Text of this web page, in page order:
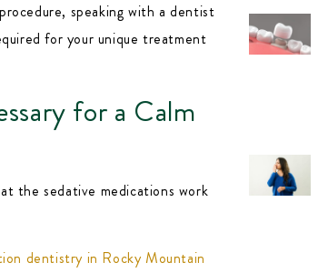
speaking with a dentist
for your unique treatment
for a Calm
the sedative medications work
dentistry in Rocky Mountain